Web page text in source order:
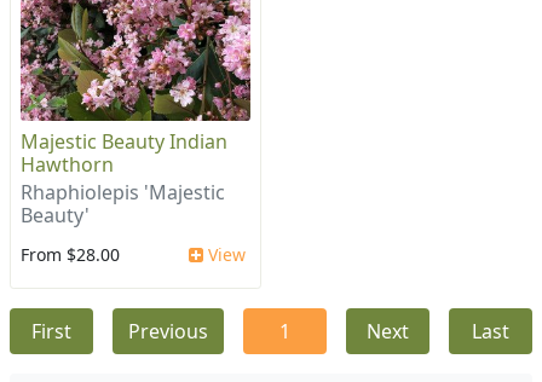
Majestic Beauty Indian
Hawthorn
Rhaphiolepis 'Majestic
Beauty'
From $28.00 View
First Previous 1 Next Last